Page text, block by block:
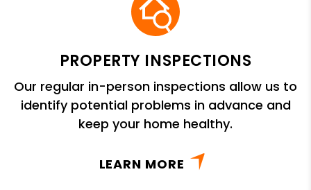
PROPERTY INSPECTIONS
Our regular in-person inspections allow us to
identify potential problems in advance and
keep your home healthy.
LEARN MORE